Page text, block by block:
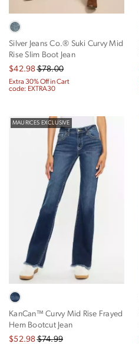
Silver Jeans Co.® Suki Curvy Mid
Rise Slim Boot Jean
$42.98$78.00
Extra 30% Off in Cart
code: EXTRA30
MAURICES EXCLUSIVE
KanCan™ Curvy Mid Rise Frayed
Hem Bootcut Jean
$52.98$74.99